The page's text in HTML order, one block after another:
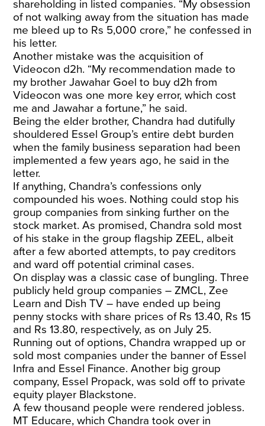
shareholding in listed companies. “My obsession
of not walking away from the situation has made
me bleed up to Rs 5,000 crore,” he confessed in
his letter.
Another mistake was the acquisition of
Videocon d2h. “My recommendation made to
my brother Jawahar Goel to buy d2h from
Videocon was one more key error, which cost
me and Jawahar a fortune,” he said.
Being the elder brother, Chandra had dutifully
shouldered Essel Group’s entire debt burden
when the family business separation had been
implemented a few years ago, he said in the
letter.
If anything, Chandra’s confessions only
compounded his woes. Nothing could stop his
group companies from sinking further on the
stock market. As promised, Chandra sold most
of his stake in the group flagship ZEEL, albeit
after a few aborted attempts, to pay creditors
and ward off potential criminal cases.
On display was a classic case of bungling. Three
publicly held group companies – ZMCL, Zee
Learn and Dish TV – have ended up being
penny stocks with share prices of Rs 13.40, Rs 15
and Rs 13.80, respectively, as on July 25.
Running out of options, Chandra wrapped up or
sold most companies under the banner of Essel
Infra and Essel Finance. Another big group
company, Essel Propack, was sold off to private
equity player Blackstone.
A few thousand people were rendered jobless.
MT Educare, which Chandra took over in